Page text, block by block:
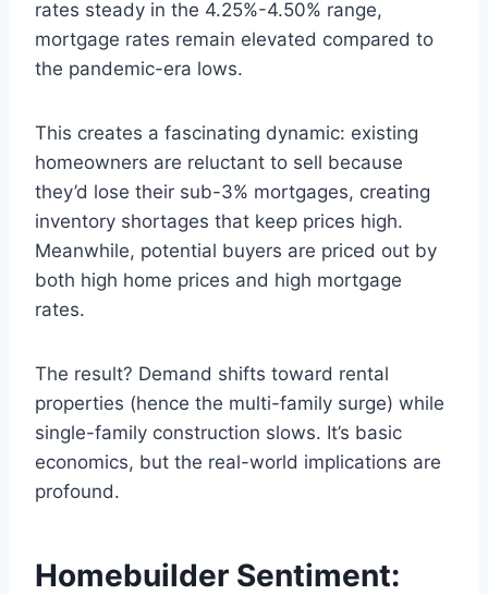
rates steady in the 4.25%-4.50% range,
mortgage rates remain elevated compared to
the pandemic-era lows.
This creates a fascinating dynamic: existing
homeowners are reluctant to sell because
they’d lose their sub-3% mortgages, creating
inventory shortages that keep prices high.
Meanwhile, potential buyers are priced out by
both high home prices and high mortgage
rates.
The result? Demand shifts toward rental
properties (hence the multi-family surge) while
single-family construction slows. It’s basic
economics, but the real-world implications are
profound.
Homebuilder Sentiment: